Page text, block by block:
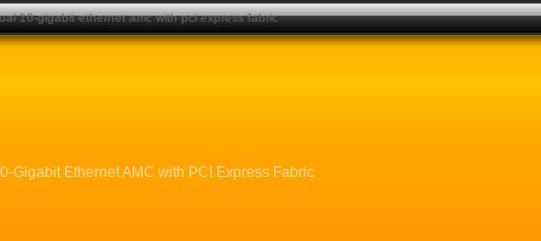
Gigabit Ethernet AMC with PCI Express Fabric
10-gigabit ethernet amc with pci express fabric